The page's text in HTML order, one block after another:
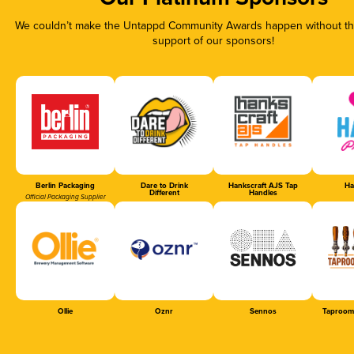
We couldn’t make the Untappd Community Awards happen without
support of our sponsors!
Berlin Packaging
Official Packaging Supplier
Dare to Drink
Different
Hankscraft AJS Tap
Handles
Ollie Oznr Sennos